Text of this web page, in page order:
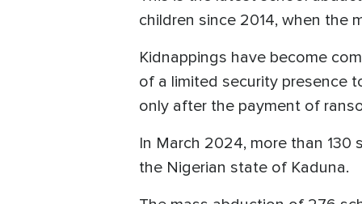
children since 2014, when the
Kidnappings have become
of a limited security presence
only after the payment of
In March 2024, more than
the Nigerian state of Kaduna.